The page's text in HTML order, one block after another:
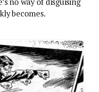
becomes.